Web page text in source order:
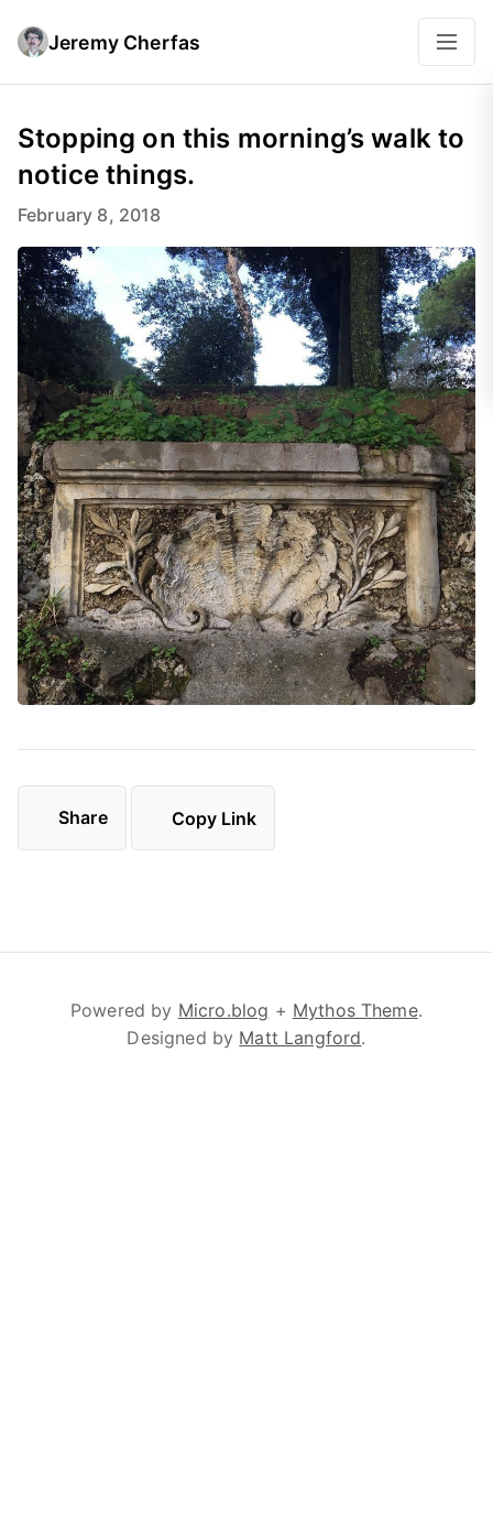
Jeremy Cherfas
Stopping on this morning’s walk to
notice things.
February 8, 2018
Share Copy Link
Powered by Micro.blog + Mythos Theme.
Designed by Matt Langford.